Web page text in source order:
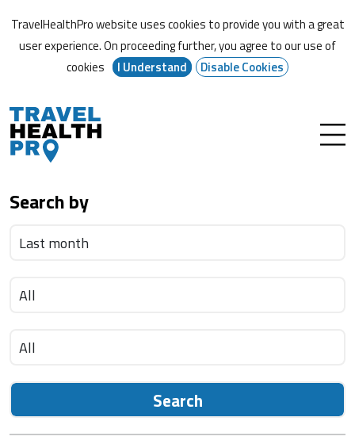
TravelHealthPro website uses cookies to provide you with a great
user experience. On proceeding further,you agree to our use of
cookies
I Understand Disable Cookies
Search by
Search